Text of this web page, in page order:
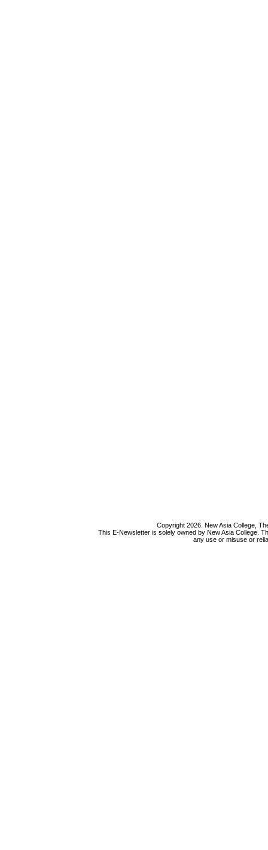
Copyright 2026. New Asia College,
This E-Newsletter is solely owned by New Asia College.
any use or misuse or